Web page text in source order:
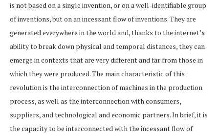
is not based on a single invention, or on a well-identifiable group
of inventions, but on an incessant flow of inventions. They are
generated everywhere in the world and, thanks to the internet’s
ability to break down physical and temporal distances, they can
emerge in contexts that are very different and far from those in
which they were produced. The main characteristic of this
revolution is the interconnection of machines in the production
process, as well as the interconnection with consumers,
suppliers, and technological and economic partners. In brief, it is
the capacity to be interconnected with the incessant flow of